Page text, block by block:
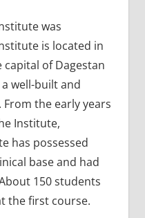
was
is located in
capital of Dagestan
well-built and
the early years
Institute,
has possessed
base and had
150 students
the first course.